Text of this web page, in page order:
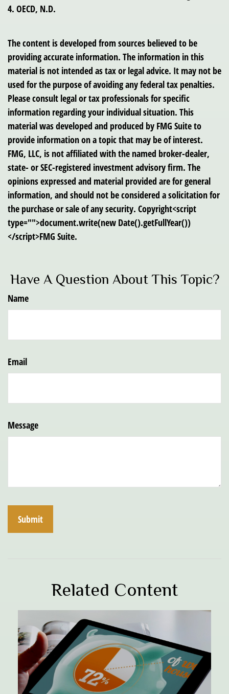
4. OECD, N.D.
The content is developed from sources believed to be
providing accurate information. The information in this
material is not intended as tax or legal advice. It may not be
used for the purpose of avoiding any federal tax penalties.
Please consult legal or tax professionals for specific
information regarding your individual situation. This
material was developed and produced by FMG Suite to
provide information on a topic that may be of interest.
FMG, LLC, is not affiliated with the named broker-dealer,
state- or SEC-registered investment advisory firm. The
opinions expressed and material provided are for general
information, and should not be considered a solicitation for
the purchase or sale of any security. Copyright<script
type="">document.write(new Date().getFullYear())
</script>FMG Suite.
Have A Question About This Topic?
Name
Email
Message
Related Content